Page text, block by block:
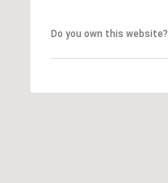
Do you own this website?